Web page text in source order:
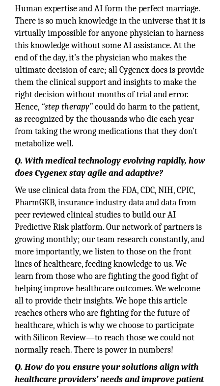
Human expertise and AI form the perfect marriage.
There is so much knowledge in the universe that it is
virtually impossible for anyone physician to harness
this knowledge without some AI assistance. At the
end of the day, it’s the physician who makes the
ultimate decision of care; all Cygenex does is provide
them the clinical support and insights to make the
right decision without months of trial and error.
Hence, “step therapy”could do harm to the patient,
as recognized by the thousands who die each year
from taking the wrong medications that they don’t
metabolize well.
Q. With medical technology evolving rapidly, how
does Cygenex stay agile and adaptive?
We use clinical data from the FDA, CDC, NIH, CPIC,
PharmGKB, insurance industry data and data from
peer reviewed clinical studies to build our AI
Predictive Risk platform. Our network of partners is
growing monthly; our team research constantly, and
more importantly, we listen to those on the front
lines of healthcare, feeding knowledge to us. We
learn from those who are fighting the good fight of
helping improve healthcare outcomes. We welcome
all to provide their insights. We hope this article
reaches others who are fighting for the future of
healthcare, which is why we choose to participate
with Silicon Review—to reach those we could not
normally reach. There is power in numbers!
Q. How do you ensure your solutions align with
healthcare providers’ needs and improve patient